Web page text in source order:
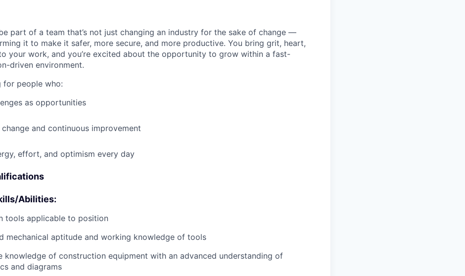
part of a team that’s not just changing an industry for the sake of change —
it to make it safer, more secure, and more productive. You bring grit, heart,
your work, and you’re excited about the opportunity to grow within a fast-
driven environment.
for people who:
as opportunities
change and continuous improvement
effort, and optimism every day
Abilities:
tools applicable to position
mechanical aptitude and working knowledge of tools
knowledge of construction equipment with an advanced understanding of
and diagrams